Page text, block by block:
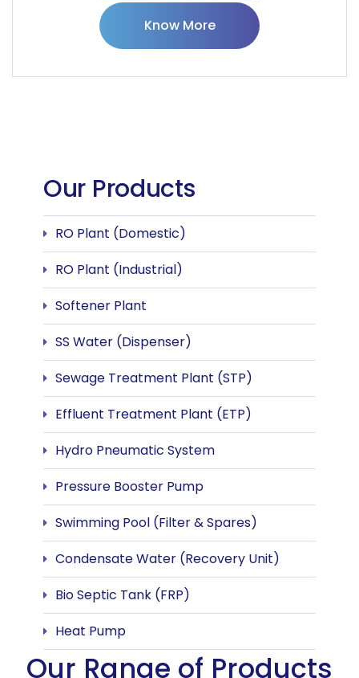
Know More
Our Products
RO Plant (Domestic)
RO Plant (Industrial)
Softener Plant
SS Water (Dispenser)
Sewage Treatment Plant (STP)
Effluent Treatment Plant (ETP)
Hydro Pneumatic System
Pressure Booster Pump
Swimming Pool (Filter & Spares)
Condensate Water (Recovery Unit)
Bio Septic Tank (FRP)
Heat Pump
Our Range of Products